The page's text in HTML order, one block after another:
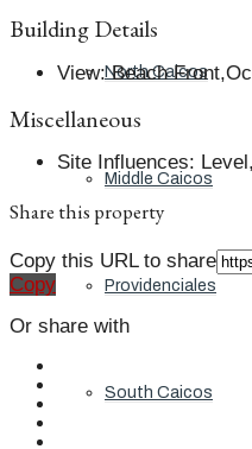
North Caicos
Middle Caicos
Providenciales
South Caicos
Building Details
View: Beach
Miscellaneous
Site Influences:
Share this property
Copy this URL to share
Copy
Or share with